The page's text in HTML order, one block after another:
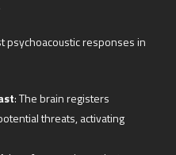
psychoacoustic responses in
: The brain registers
threats, activating